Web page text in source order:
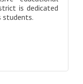
is dedicated